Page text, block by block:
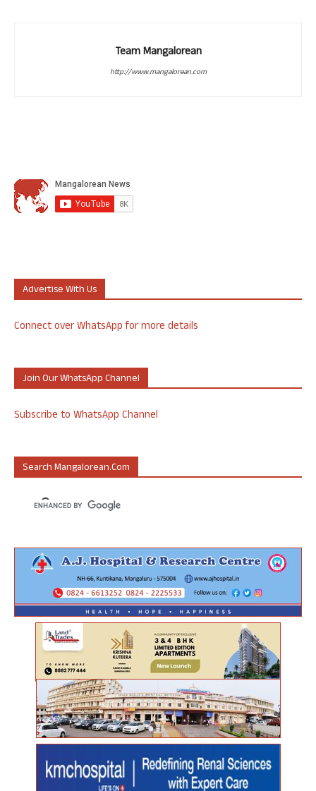
Team Mangalorean
http://www.mangalorean.com
Advertise With Us
Connect over WhatsApp for more details
Join Our WhatsApp Channel
Subscribe to WhatsApp Channel
Search Mangalorean.com